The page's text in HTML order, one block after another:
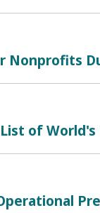
Nonprofits
of World's